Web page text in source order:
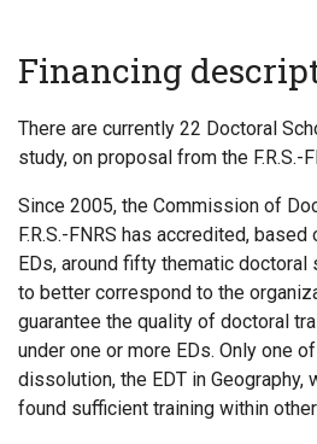
Financing
There are currently 22 Doctoral
study, on proposal from the F.R.S.-
Since 2005, the Commission of
F.R.S.-FNRS has accredited,
EDs, around fifty thematic doctoral
to better correspond to the
guarantee the quality of doctoral
under one or more EDs. Only one
dissolution, the EDT in
found sufficient training within